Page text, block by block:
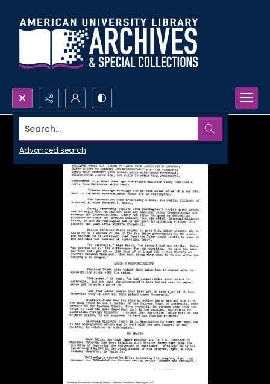
Search...
Advanced search